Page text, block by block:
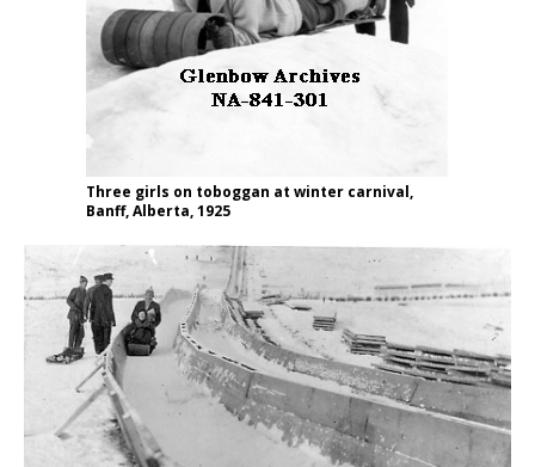
Three girls on toboggan at winter carnival,
Banff, Alberta, 1925